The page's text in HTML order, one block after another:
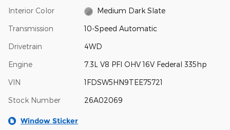
Interior Color Medium Dark Slate
Transmission 10-Speed Automatic
Drivetrain 4WD
Engine 7.3L V8 PFI OHV 16V Federal 335hp
VIN 1FDSW5HN9TEE75721
Stock Number 26A02069
Window Sticker